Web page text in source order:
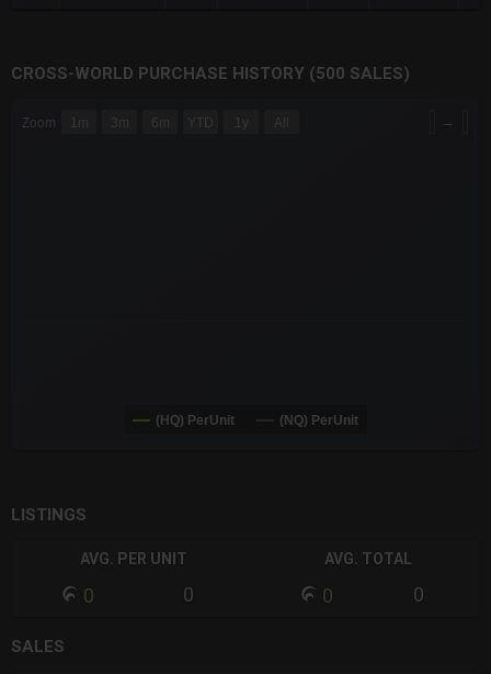
CROSS-WORLD PURCHASE HISTORY (500 SALES)
Combination chart with 6 data series.
Zoom 1m 3m 6m YTD 1y →
(HQ) PerUnit (NQ) PerUnit
LISTINGS
AVG. PER UNIT
0 0
AVG. TOTAL
0 0
SALES